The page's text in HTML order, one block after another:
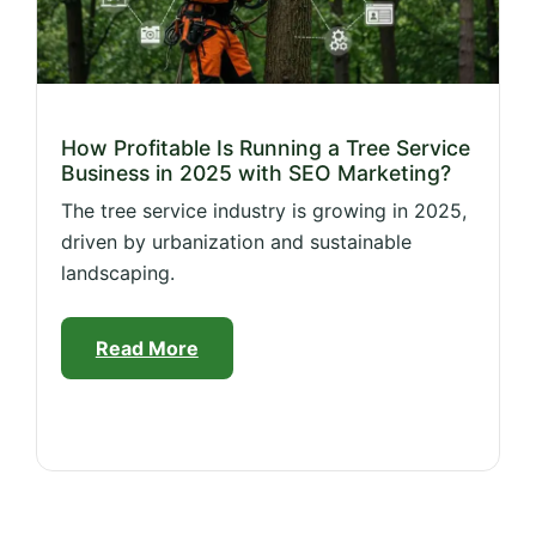
How Profitable Is Running a Tree Service
Business in 2025 with SEO Marketing?
The tree service industry is growing in 2025,
driven by urbanization and sustainable
landscaping.
Read More